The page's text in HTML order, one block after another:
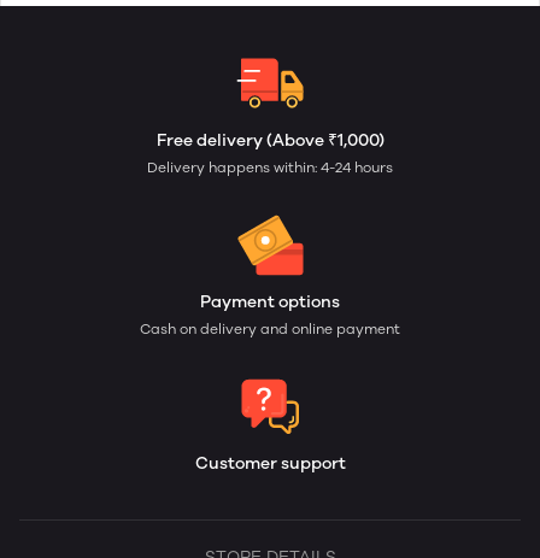
Free delivery (Above ₹1,000)
Delivery happens within: 4-24 hours
Payment options
Cash on delivery and online payment
Customer support